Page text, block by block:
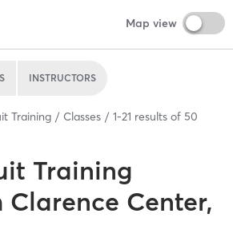
Map view
INSTRUCTORS
Training Classes 1-21 results of 50
Training
Clarence Center,